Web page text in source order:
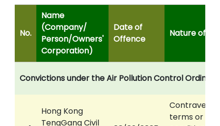
No.
Name
(Company/
Person/Owners'
Corporation)
Date of
Offence
Nature of
Convictions under the Air Pollution Control
Hong Kong
TengGang Civil
terms or